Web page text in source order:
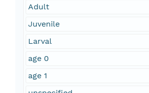
Adult
Juvenile
Larval
age 0
age 1